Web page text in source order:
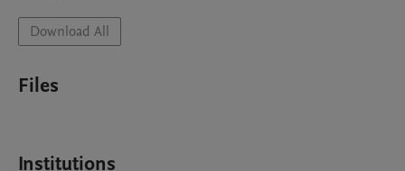
Download All
Files
Institutions